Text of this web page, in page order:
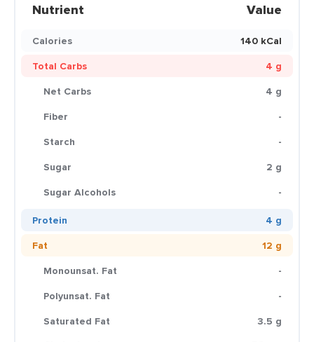
Nutrient Value
Calories
140 kCal
Total Carbs
4 g
Net Carbs
4 g
Fiber
-
Starch
-
Sugar
2 g
Sugar Alcohols
-
Protein
4 g
Fat
12 g
Monounsat. Fat
-
Polyunsat. Fat
-
Saturated Fat
3.5 g